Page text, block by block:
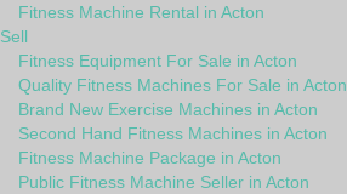
Fitness Machine Rental in Acton
Sell
Fitness Equipment For Sale in Acton
Quality Fitness Machines For Sale in Acton
Brand New Exercise Machines in Acton
Second Hand Fitness Machines in Acton
Fitness Machine Package in Acton
Public Fitness Machine Seller in Acton